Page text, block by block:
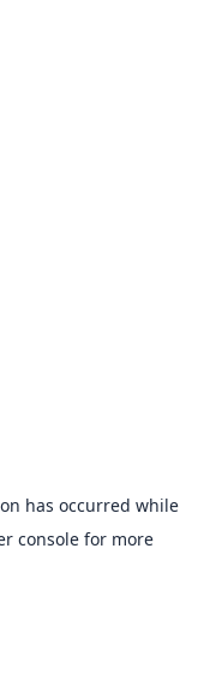
has occurred while
consolefor more